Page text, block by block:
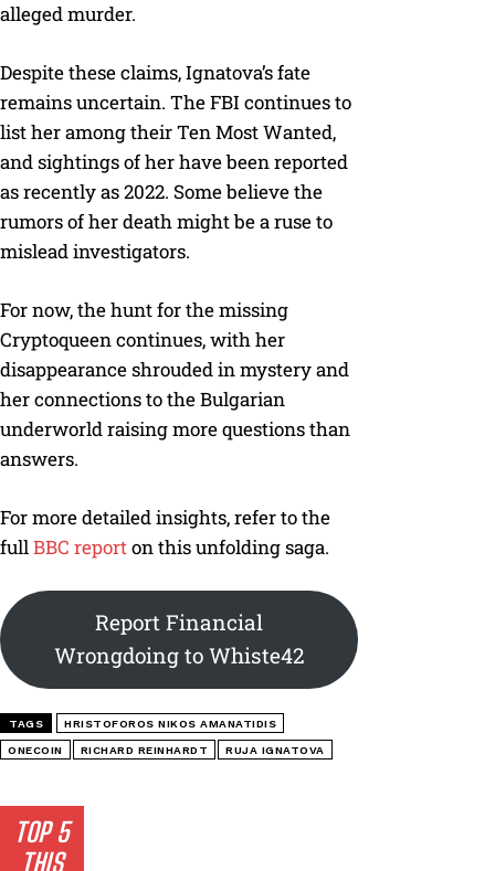
TOP 5
THIS
alleged murder.
Despite these claims, Ignatova’s fate
remains uncertain. The FBI continues to
list her among their Ten Most Wanted,
and sightings of her have been reported
as recently as 2022. Some believe the
rumors of her death might be a ruse to
mislead investigators.
For now, the hunt for the missing
Cryptoqueen continues, with her
disappearance shrouded in mystery and
her connections to the Bulgarian
underworld raising more questions than
answers.
For more detailed insights, refer to the
fullBBC reporton this unfolding saga.
Report Financial
Wrongdoing to Whiste42
TAGS HRISTOFOROS NIKOS AMANATIDIS
ONECOIN RICHARD REINHARDT RUJA IGNATOVA